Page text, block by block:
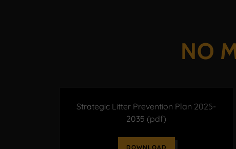
NO
Strategic Litter Prevention Plan 2025-
2035 (pdf)
DOWNLOAD